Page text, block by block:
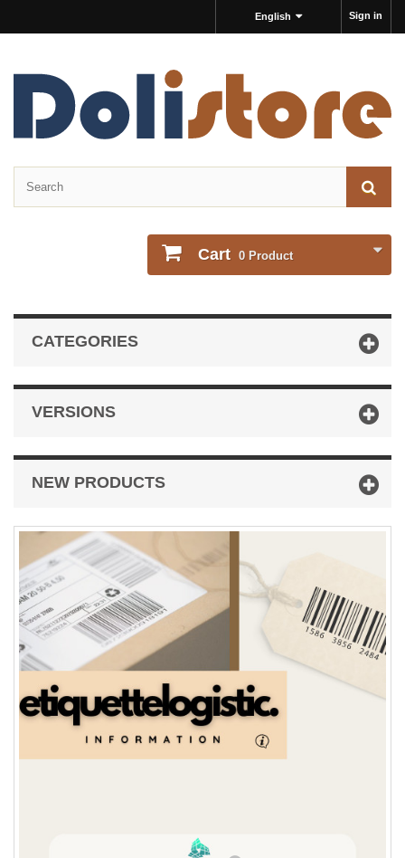
Sign in
English
Cart 0 Product
CATEGORIES
VERSIONS
NEW PRODUCTS